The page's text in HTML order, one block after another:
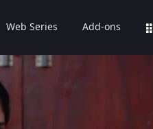
Web Series Add-ons